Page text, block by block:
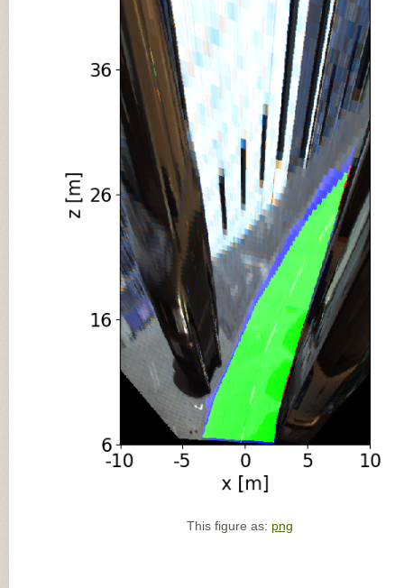
This figure as: png